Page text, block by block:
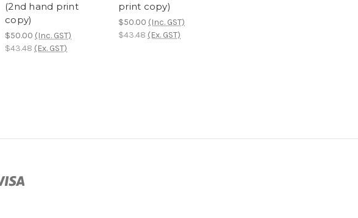
(2nd hand print
copy)
$50.00 (Inc. GST)
$43.48 (Ex. GST)
print copy)
$50.00 (Inc. GST)
$43.48 (Ex. GST)